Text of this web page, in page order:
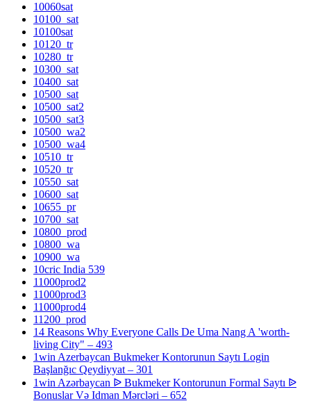
10060sat
10100_sat
10100sat
10120_tr
10280_tr
10300_sat
10400_sat
10500_sat
10500_sat2
10500_sat3
10500_wa2
10500_wa4
10510_tr
10520_tr
10550_sat
10600_sat
10655_pr
10700_sat
10800_prod
10800_wa
10900_wa
10cric India 539
11000prod2
11000prod3
11000prod4
11200_prod
14 Reasons Why Everyone Calls De Uma Nang A 'worth-
living City" – 493
1win Azerbaycan Bukmeker Kontorunun Saytı Login
Başlanğıc Qeydiyyat – 301
1win Azərbaycan ᐉ Bukmeker Kontorunun Formal Saytı ᐉ
Bonuslar Və Idman Mərcləri – 652